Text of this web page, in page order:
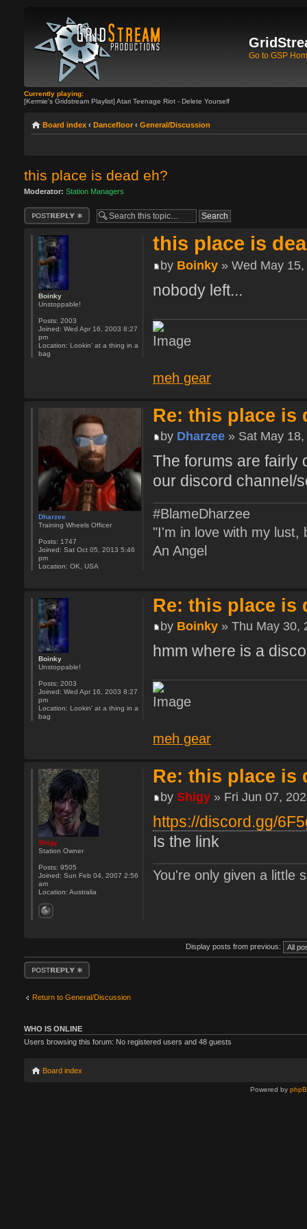
Go to GSP
Currently playing:
[Kermie's Gridstream Playlist] Atari Teenage Riot - Delete Yourself
Board index ‹ Dancefloor ‹ General/Discussion
this place is dead eh?
Moderator: Station Managers
Post a reply
this place is
by Boinky » Wed May
nobody left...
meh gear
Boinky
Unstoppable!
Posts: 2003
Joined: Wed Apr 16, 2003 8:27
pm
Location: Lookin' at a thing in a
bag
Re: this place is
by Dharzee » Sat May
The forums are fairly
our discord channel/
#BlameDharzee
"I'm in love with my lust,
An Angel
Dharzee
Training Wheels Officer
Posts: 1747
Joined: Sat Oct 05, 2013 5:46
pm
Location: OK, USA
Re: this place is
by Boinky » Thu May 30,
hmm where is a
meh gear
Boinky
Unstoppable!
Posts: 2003
Joined: Wed Apr 16, 2003 8:27
pm
Location: Lookin' at a thing in a
bag
Re: this place is
by Shigy » Fri Jun 07,
https://discord.gg/
Is the link
You're only given a little
Shigy
Station Owner
Posts: 9505
Joined: Sun Feb 04, 2007 2:56
am
Location: Australia
Display posts from previous:
Post a reply
Return to General/Discussion
WHO IS ONLINE
Users browsing this forum: No registered users and 48 guests
Board index
Powered by